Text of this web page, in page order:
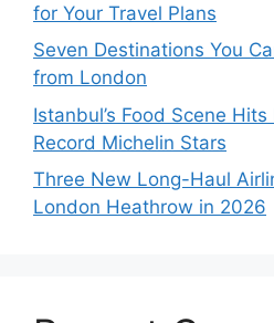
for Your Travel Plans
Seven Destinations You
from London
Istanbul’s Food Scene
Record Michelin Stars
Three New Long-Haul
London Heathrow in 2026